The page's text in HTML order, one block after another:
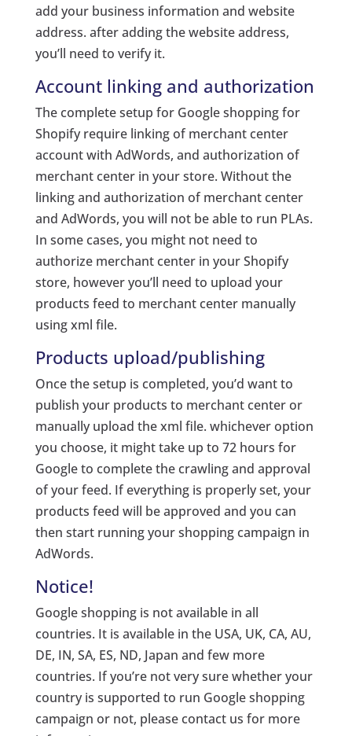
add your business information and website
address. after adding the website address,
you’ll need to verify it.
Account linking and authorization
The complete setup for Google shopping for
Shopify require linking of merchant center
account with AdWords, and authorization of
merchant center in your store. Without the
linking and authorization of merchant center
and AdWords, you will not be able to run PLAs.
In some cases, you might not need to
authorize merchant center in your Shopify
store, however you’ll need to upload your
products feed to merchant center manually
using xml file.
Products upload/publishing
Once the setup is completed, you’d want to
publish your products to merchant center or
manually upload the xml file. whichever option
you choose, it might take up to 72 hours for
Google to complete the crawling and approval
of your feed. If everything is properly set, your
products feed will be approved and you can
then start running your shopping campaign in
AdWords.
Notice!
Google shopping is not available in all
countries. It is available in the USA, UK, CA, AU,
DE, IN, SA, ES, ND, Japan and few more
countries. If you’re not very sure whether your
country is supported to run Google shopping
campaign or not, please contact us for more